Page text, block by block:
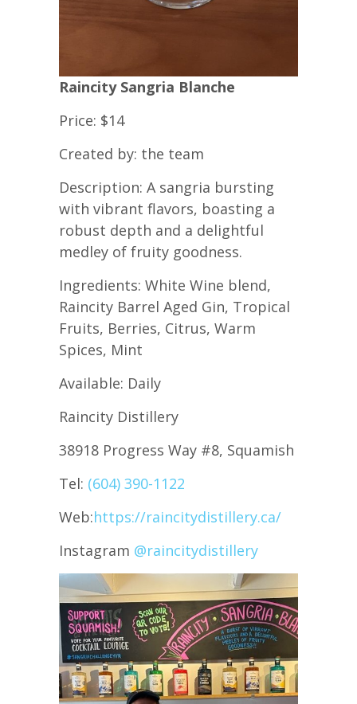
Raincity Sangria Blanche
Price: $14
Created by: the team
Description: A sangria bursting
with vibrant flavors, boasting a
robust depth and a delightful
medley of fruity goodness.
Ingredients: White Wine blend,
Raincity Barrel Aged Gin, Tropical
Fruits, Berries, Citrus, Warm
Spices, Mint
Available: Daily
Raincity Distillery
38918 Progress Way #8, Squamish
Tel: (604) 390-1122
Web:https://raincitydistillery.ca/
Instagram @raincitydistillery